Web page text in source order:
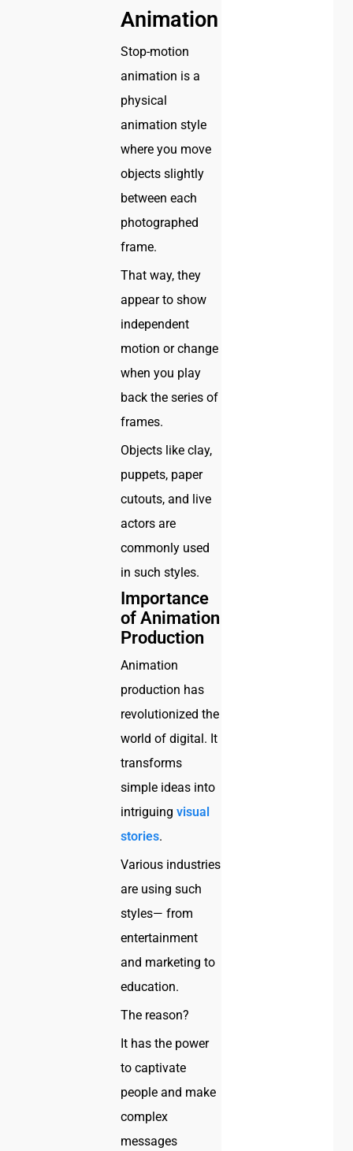
Animation
Stop-motion
animation is a
physical
animation style
where you move
objects slightly
between each
photographed
frame.
That way, they
appear to show
independent
motion or change
when you play
back the series of
frames.
Objects like clay,
puppets, paper
cutouts, and live
actors are
commonly used
in such styles.
Importance
of Animation
Production
Animation
production has
revolutionized the
world of digital. It
transforms
simple ideas into
intriguingvisual
stories.
Various industries
are using such
styles— from
entertainment
and marketing to
education.
The reason?
It has the power
to captivate
people and make
complex
messages